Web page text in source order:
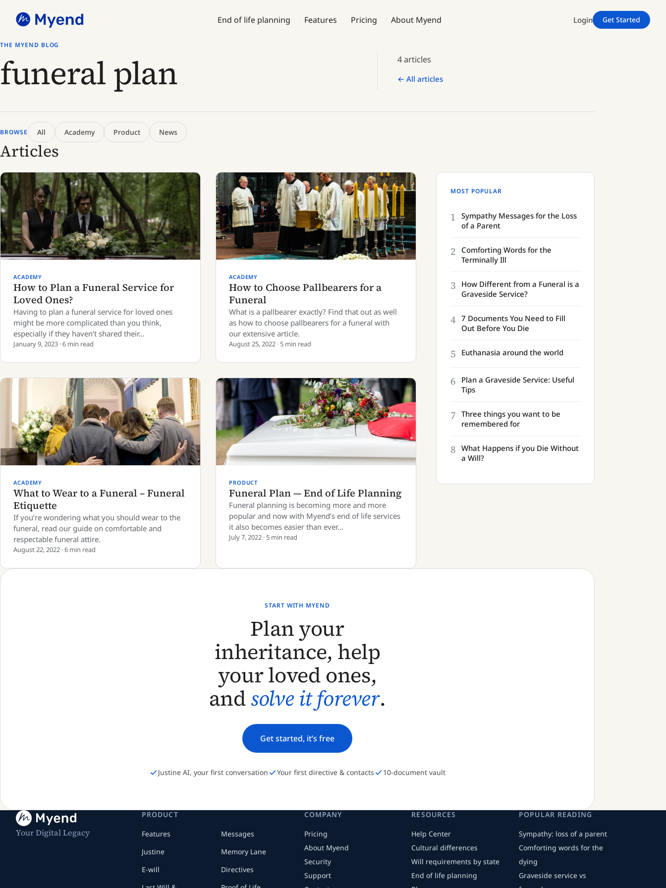
End of life planning Features Pricing About Myend Login Get Started
THE MYEND BLOG
funeral plan 4 articles
← All articles
BROWSE All Academy Product News
Articles
ACADEMY
How to Plan a Funeral Service for
Loved Ones?
Having to plan a funeral service for loved ones
might be more complicated than you think,
especially if they haven’t shared their…
January 9, 2023 · 6 min read
ACADEMY
How to Choose Pallbearers for a
Funeral
What is a pallbearer exactly? Find that out as well
as how to choose pallbearers for a funeral with
our extensive article.
August 25, 2022 · 5 min read
ACADEMY
What to Wear to a Funeral – Funeral
Etiquette
If you’re wondering what you should wear to the
funeral, read our guide on comfortable and
respectable funeral attire.
August 22, 2022 · 6 min read
PRODUCT
Funeral Plan — End of Life Planning
Funeral planning is becoming more and more
popular and now with Myend’s end of life services
it also becomes easier than ever…
July 7, 2022 · 5 min read
MOST POPULAR
1
Sympathy Messages for the Loss
of a Parent
2
Comforting Words for the
Terminally Ill
3
How Different from a Funeral is a
Graveside Service?
4 7 Documents You Need to Fill
Out Before You Die
5 Euthanasia around the world
6
Plan a Graveside Service: Useful
Tips
7 Three things you want to be
remembered for
8 What Happens if you Die Without
a Will?
START WITH MYEND
Plan your
inheritance, help
your loved ones,
andsolve it forever.
Get started, it’s free
Justine AI, your first conversation Your first directive & contacts 10-document vault
Your Digital Legacy
PRODUCT
Features
Justine
E-will
Messages
Memory Lane
Directives
COMPANY
Pricing
About Myend
Security
Support
RESOURCES
Help Center
Cultural differences
Will requirements by state
End of life planning
POPULAR READING
Sympathy: loss of a parent
Comforting words for the
dying
Graveside service vs